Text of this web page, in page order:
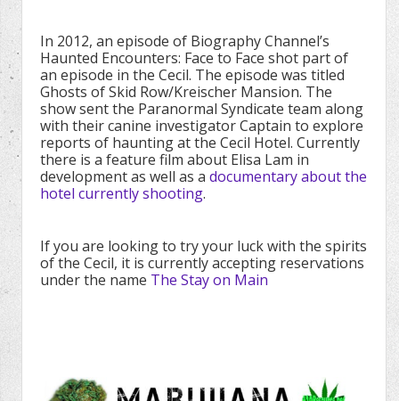
In 2012, an episode of Biography Channel’s
Haunted Encounters: Face to Face shot part of
an episode in the Cecil. The episode was titled
Ghosts of Skid Row/Kreischer Mansion. The
show sent the Paranormal Syndicate team along
with their canine investigator Captain to explore
reports of haunting at the Cecil Hotel. Currently
there is a feature film about Elisa Lam in
development as well as a documentary about the
hotel currently shooting.
If you are looking to try your luck with the spirits
of the Cecil, it is currently accepting reservations
under the name The Stay on Main